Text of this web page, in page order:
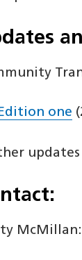
one
McMillan: